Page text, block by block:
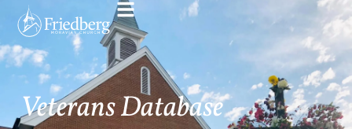
Veterans Database